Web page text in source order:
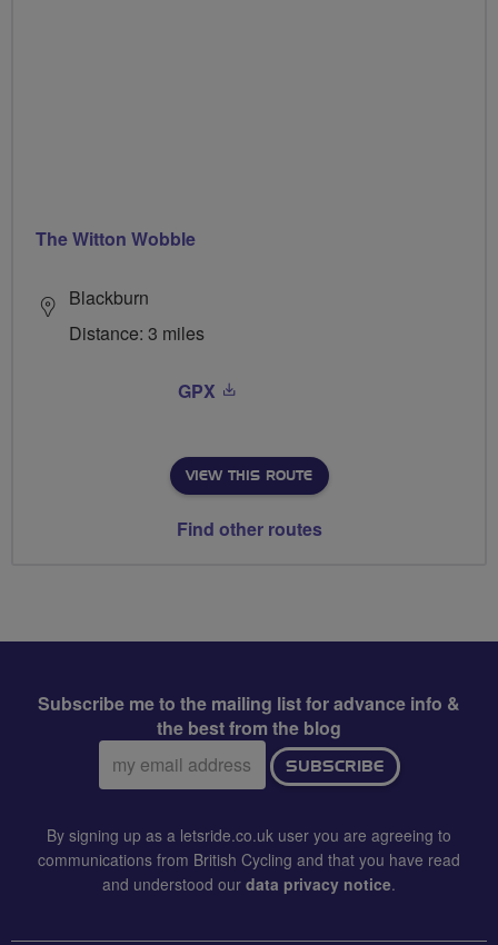
The Witton Wobble
Blackburn
Distance: 3 miles
GPX
VIEW THIS ROUTE
Find other routes
Subscribe me to the mailing list for advance info &
the best from the blog
Email
address:
SUBSCRIBE
By signing up as a letsride.co.uk user you are agreeing to
communications from British Cycling and that you have read
and understood our data privacy notice.